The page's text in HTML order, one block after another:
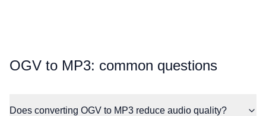
⁦OGV⁩ to ⁦MP3⁩: common questions
Does converting OGV to MP3 reduce audio quality?